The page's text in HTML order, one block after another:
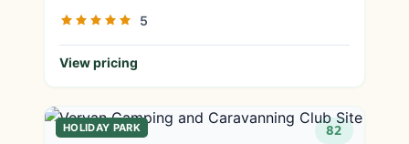
5
View pricing
HOLIDAY PARK 82